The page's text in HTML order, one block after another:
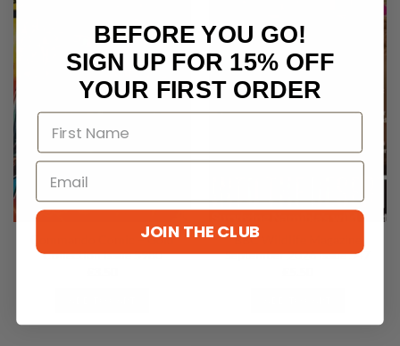
Commando Comic – Gold
Collection Issue 5980
BBC Wildlife Magazine
September 2026 Issue 547
BEFORE YOU GO!
SIGN UP FOR 15% OFF
YOUR FIRST ORDER
JOIN THE CLUB